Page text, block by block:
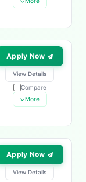
Apply Now
View Details
Compare
More
Apply Now
View Details